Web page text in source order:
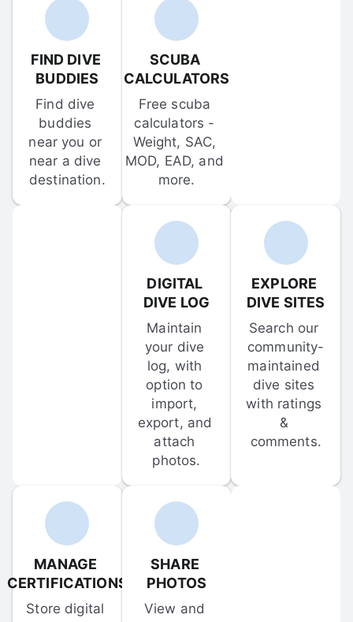
FIND DIVE
BUDDIES
Find dive
buddies
near you or
near a dive
destination.
SCUBA
CALCULATORS
Free scuba
calculators -
Weight, SAC,
MOD, EAD, and
more.
DIGITAL
DIVE LOG
Maintain
your dive
log, with
option to
import,
export, and
attach
photos.
EXPLORE
DIVE SITES
Search our
community-
maintained
dive sites
with ratings
&
comments.
MANAGE
CERTIFICATIONS
Store digital
SHARE
PHOTOS
View and